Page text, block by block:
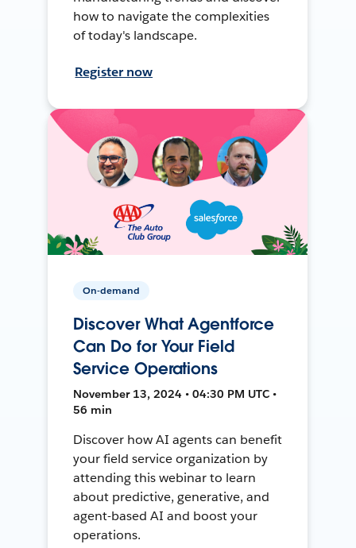
how to navigate the complexities
of today's landscape.
Register now
On-demand
Discover What Agentforce
Can Do for Your Field
Service Operations
November 13, 2024 • 04:30 PM UTC •
56 min
Discover how AI agents can benefit
your field service organization by
attending this webinar to learn
about predictive, generative, and
agent-based AI and boost your
operations.